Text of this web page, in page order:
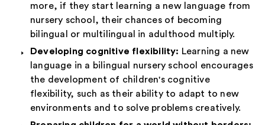
more, if they start learning a new language from
nursery school, their chances of becoming
bilingual or multilingual in adulthood multiply.
Developing cognitive flexibility: Learning a new
language in a bilingual nursery school encourages
the development of children's cognitive
flexibility, such as their ability to adapt to new
environments and to solve problems creatively.